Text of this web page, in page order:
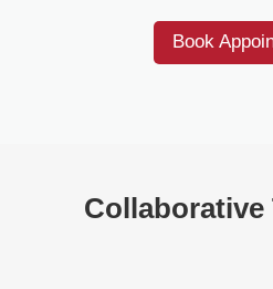
Book
Collaborative